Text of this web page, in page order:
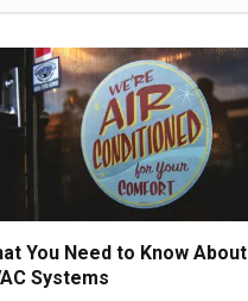
You Need to Know About
Systems